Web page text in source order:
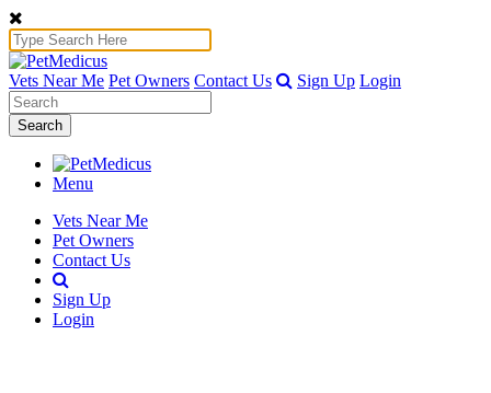
Vets Near Me Pet Owners Contact Us Sign Up Login
Search
Menu
Vets Near Me
Pet Owners
Contact Us
Sign Up
Login